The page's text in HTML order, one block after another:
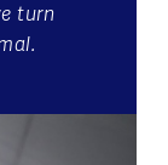
turn